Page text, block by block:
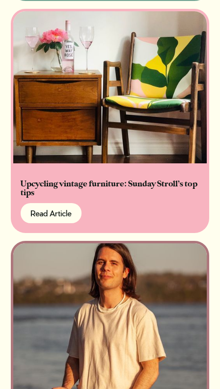
Upcycling vintage furniture: Sunday Stroll’s top
tips
Read Article
Read Article